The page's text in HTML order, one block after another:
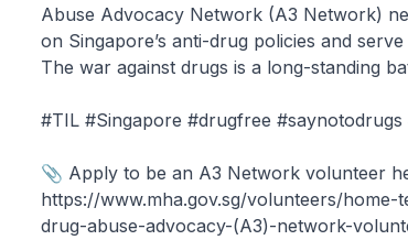
Abuse Advocacy Network (A3 Network)
on Singapore’s anti-drug policies and
The war against drugs is a long-standing
#TIL #Singapore #drugfree #saynotodrugs
📎 Apply to be an A3 Network volunteer
https://www.mha.gov.sg/volunteers/
drug-abuse-advocacy-(A3)-network-